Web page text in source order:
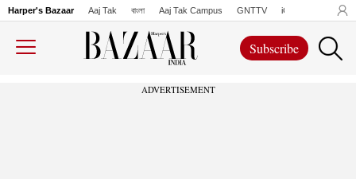
Harper's Bazaar Aaj Tak বাংলা Aaj Tak Campus GNTTV iChowk
Subscribe
ADVERTISEMENT